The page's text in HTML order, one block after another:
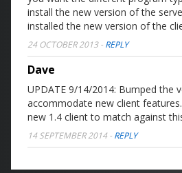
install the new version of the
installed the new version of the
24 OCTOBER 2013- REPLY
Dave
UPDATE 9/14/2014: Bumped the
accommodate new client
new 1.4 client to match against
14 SEPTEMBER 2014 - REPLY